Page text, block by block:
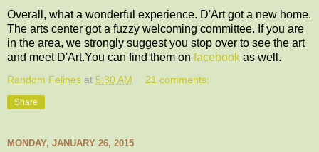
Overall, what a wonderful experience. D'Art got a new home.
The arts center got a fuzzy welcoming committee. If you are
in the area, we strongly suggest you stop over to see the art
and meet D'Art.You can find them on facebook as well.
Random Felines at 5:30 AM 21 comments:
Share
MONDAY, JANUARY 26, 2015